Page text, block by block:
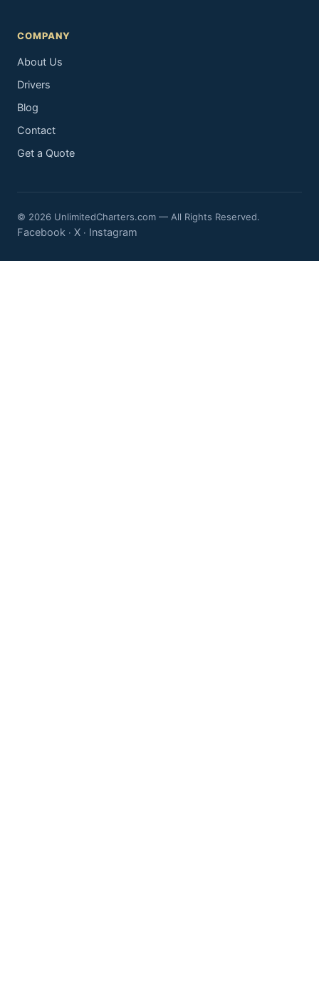
COMPANY
About Us
Drivers
Blog
Contact
Get a Quote
© 2026 UnlimitedCharters.com — All Rights Reserved.
Facebook · X · Instagram